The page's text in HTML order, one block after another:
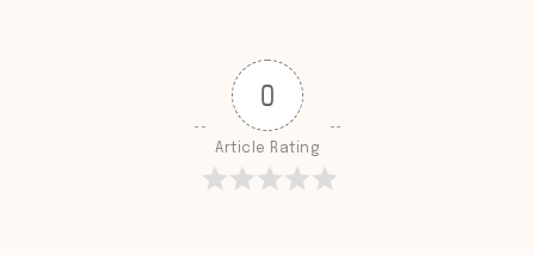
0
Article Rating